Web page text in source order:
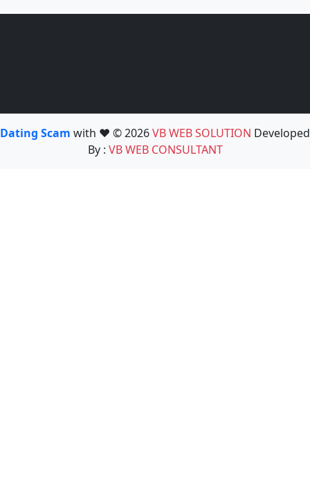
Dating Scam with ❤️ © 2026VB WEB SOLUTION Developed
By : VB WEB CONSULTANT